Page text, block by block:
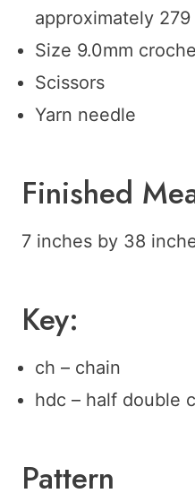
approximately
Size 9.0mm
Scissors
Yarn needle
Finished
7 inches by 38
Key:
ch – chain
hdc – half double
Pattern